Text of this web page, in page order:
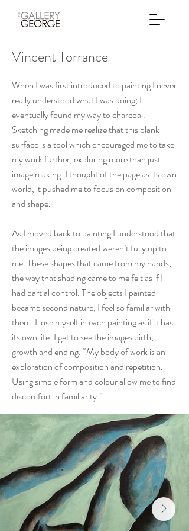
Vincent Torrance
When I was first introduced to painting I never
really understood what I was doing; I
eventually found my way to charcoal.
Sketching made me realize that this blank
surface is a tool which encouraged me to take
my work further, exploring more than just
image making. I thought of the page as its own
world, it pushed me to focus on composition
and shape.
As I moved back to painting I understood that
the images being created weren’t fully up to
me. These shapes that came from my hands,
the way that shading came to me felt as if I
had partial control. The objects I painted
became second nature, I feel so familiar with
them. I lose myself in each painting as if it has
its own life. I get to see the images birth,
growth and ending. “My body of work is an
exploration of composition and repetition.
Using simple form and colour allow me to find
discomfort in familiarity.”